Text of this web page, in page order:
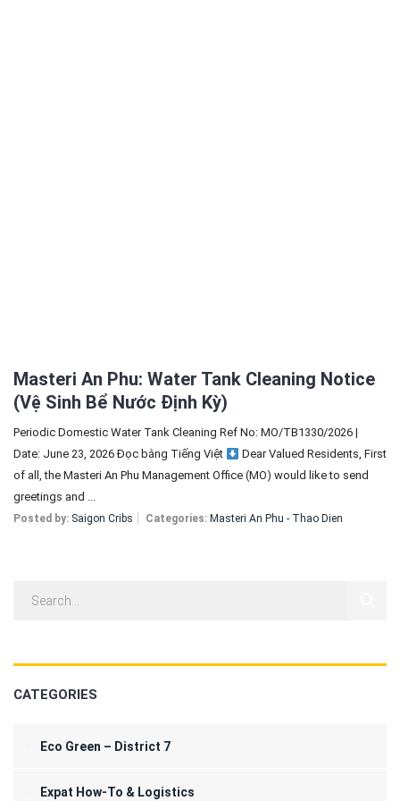
Masteri An Phu: Water Tank Cleaning Notice
(Vệ Sinh Bể Nước Định Kỳ)
Periodic Domestic Water Tank Cleaning Ref No: MO/TB1330/2026 |
Date: June 23, 2026 Đọc bằng Tiếng Việt
Dear Valued Residents, First
of all, the Masteri An Phu Management Office (MO) would like to send
greetings and ...
Posted by: Saigon Cribs Categories: Masteri An Phu - Thao Dien
CATEGORIES
Eco Green – District 7
Expat How-To & Logistics